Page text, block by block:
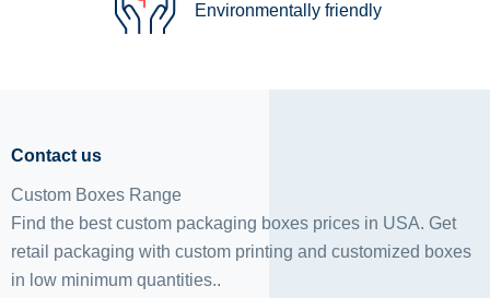
Environmentally friendly
Contact us
Custom Boxes Range
Find the best custom packaging boxes prices in USA. Get
retail packaging with custom printing and customized boxes
in low minimum quantities..